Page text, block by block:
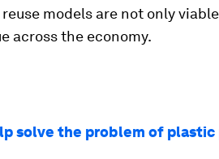
models are not only
across the economy.
solve the problem of